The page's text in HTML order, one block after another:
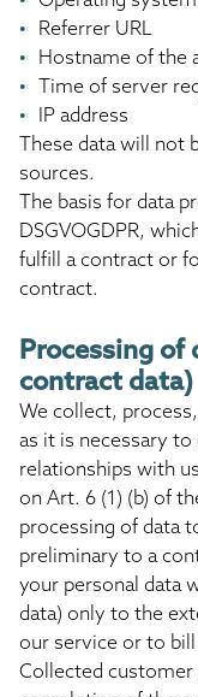
Referrer URL
Hostname of the
Time of server
IP address
These data will not
sources.
The basis for data
DSGVOGDPR,
fulfill a contract or
contract.
Processing of
contract data)
We collect,
as it is necessary
relationships with
on Art. 6 (1) (b) of
processing of data
preliminary to a
your personal data
data) only to the
our service or to
Collected customer